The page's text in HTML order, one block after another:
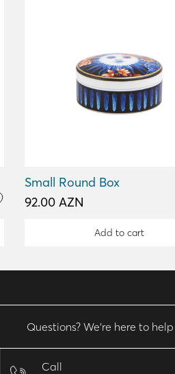
Small Round Box
92.00 AZN
Add to cart
Questions? We’re here to help
Call